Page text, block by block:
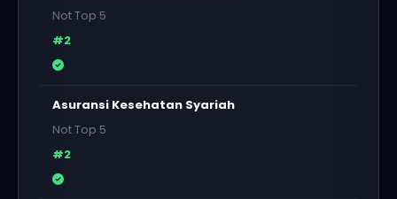
Not Top 5
#2
Asuransi Kesehatan Syariah
Not Top 5
#2